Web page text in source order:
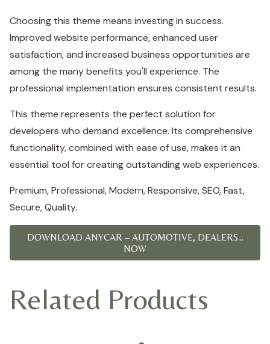
Choosing this theme means investing in success.
Improved website performance, enhanced user
satisfaction, and increased business opportunities are
among the many benefits you'll experience. The
professional implementation ensures consistent results.
This theme represents the perfect solution for
developers who demand excellence. Its comprehensive
functionality, combined with ease of use, makes it an
essential tool for creating outstanding web experiences.
Premium, Professional, Modern, Responsive, SEO, Fast,
Secure, Quality.
DOWNLOAD ANYCAR – AUTOMOTIVE, DEALERS...
NOW
Related Products